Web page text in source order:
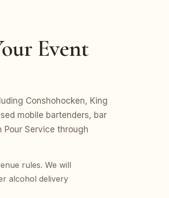
Event
Conshohocken, King
mobile bartenders, bar
Service through
rules. We will
alcohol delivery